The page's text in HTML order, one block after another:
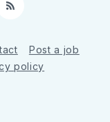
RSS
Post a job
policy